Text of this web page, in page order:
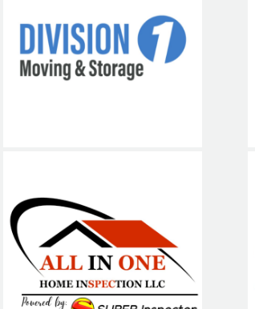
Division 1
ALL IN ONE